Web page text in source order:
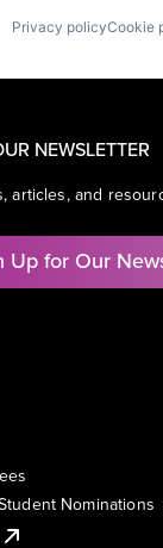
Privacy policyCookie
NEWSLETTER
articles, and
Up for Our
Nominations